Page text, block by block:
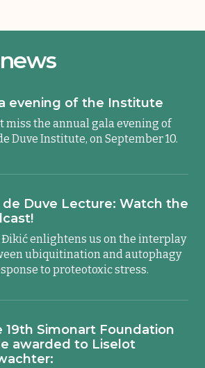
evening of the Institute
miss the annual gala evening of
Duve Institute, on September 10.
Duve Lecture: Watch the
Đikić enlightens us on the interplay
ubiquitination and autophagy
to proteotoxic stress.
19th Simonart Foundation
awarded to Liselot